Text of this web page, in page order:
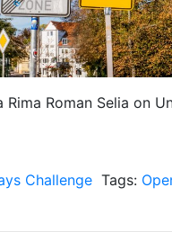
Rima Roman Selia on
Challenge Tags: